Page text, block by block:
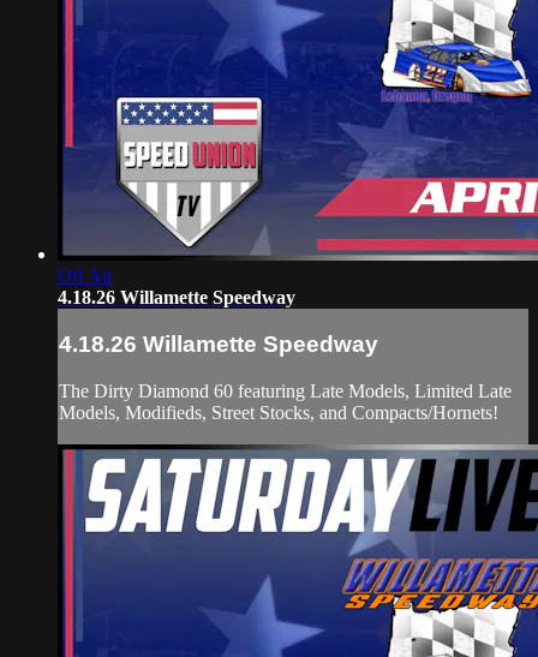
Off Air
4.18.26 Willamette Speedway
4.18.26 Willamette Speedway
The Dirty Diamond 60 featuring Late Models, Limited Late
Models, Modifieds, Street Stocks, and Compacts/Hornets!